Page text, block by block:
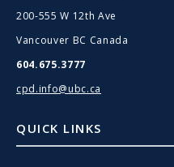
200-555 W 12th Ave
Vancouver BC Canada
604.675.3777
cpd.info@ubc.ca
QUICK LINKS